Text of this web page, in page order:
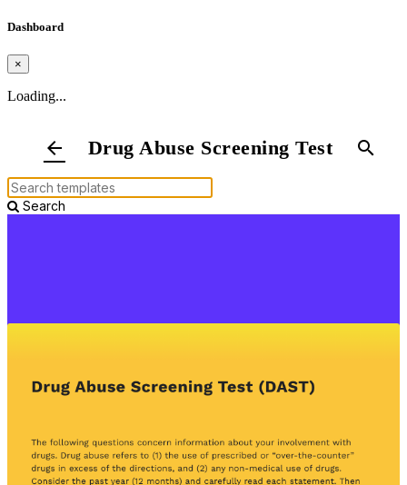
Dashboard
×
Loading...
arrow_back Drug Abuse Screening Test search
Search